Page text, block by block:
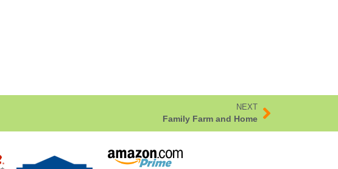
NEXT
Family Farm and Home